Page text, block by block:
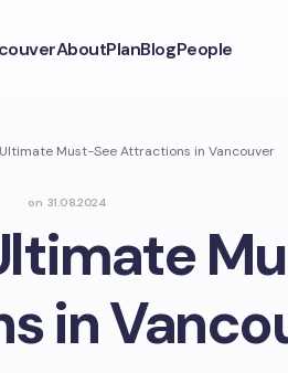
AboutPlanBlogPeople
Must-See Attractions in Vancouver
on 31.08.2024
in